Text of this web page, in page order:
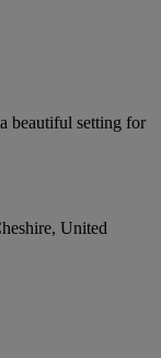
beautiful setting for
United